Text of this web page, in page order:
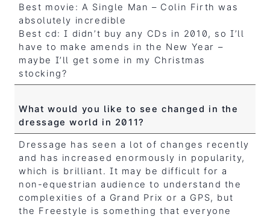
Best movie: A Single Man – Colin Firth was
absolutely incredible
Best cd: I didn’t buy any CDs in 2010, so I’ll
have to make amends in the New Year –
maybe I’ll get some in my Christmas
stocking?
What would you like to see changed in the
dressage world in 2011?
Dressage has seen a lot of changes recently
and has increased enormously in popularity,
which is brilliant. It may be difficult for a
non-equestrian audience to understand the
complexities of a Grand Prix or a GPS, but
the Freestyle is something that everyone